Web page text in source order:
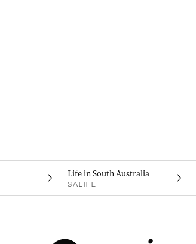
Life in South Australia
SALIFE